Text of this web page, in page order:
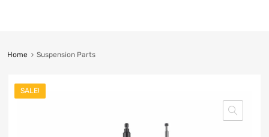
Home Suspension Parts
SALE!